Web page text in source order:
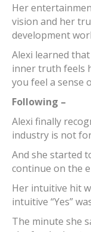
Her
vision and her
development
Alexi learned
inner truth feels
you feel a sense
Following –
Alexi finally
industry is not
And she started
continue on the
Her intuitive hit
intuitive “Yes”
The minute she